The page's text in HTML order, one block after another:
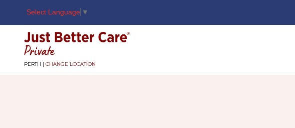
Select Language ▼
Just better care
PERTH | CHANGE LOCATION